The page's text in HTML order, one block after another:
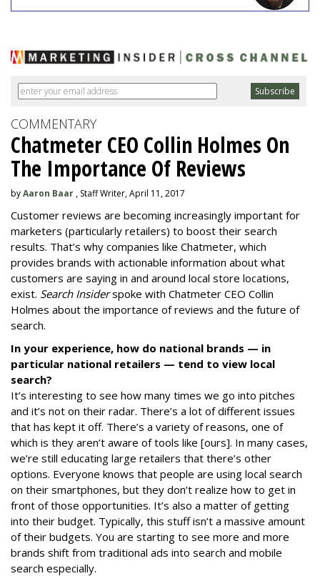
COMMENTARY
Chatmeter CEO Collin Holmes On
The Importance Of Reviews
byAaron Baar , Staff Writer, April 11, 2017
Customer reviews are becoming increasingly important for
marketers (particularly retailers) to boost their search
results. That’s why companies like Chatmeter, which
provides brands with actionable information about what
customers are saying in and around local store locations,
exist. Search Insiderspoke with Chatmeter CEO Collin
Holmes about the importance of reviews and the future of
search.
In your experience, how do national brands — in
particular national retailers — tend to view local
search?
It’s interesting to see how many times we go into pitches
and it’s not on their radar. There’s a lot of different issues
that has kept it off. There’s a variety of reasons, one of
which is they aren’t aware of tools like [ours]. In many cases,
we’re still educating large retailers that there’s other
options. Everyone knows that people are using local search
on their smartphones, but they don’t realize how to get in
front of those opportunities. It’s also a matter of getting
into their budget. Typically, this stuff isn’t a massive amount
of their budgets. You are starting to see more and more
brands shift from traditional ads into search and mobile
search especially.